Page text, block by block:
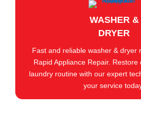
WASHER &
DRYER
Fast and reliable washer & dryer
Rapid Appliance Repair.
laundry routine with our expert
your service